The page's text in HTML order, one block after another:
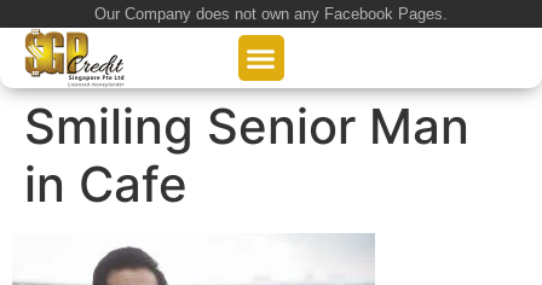
Our Company does not own any Facebook Pages.
Smiling Senior Man
in Cafe